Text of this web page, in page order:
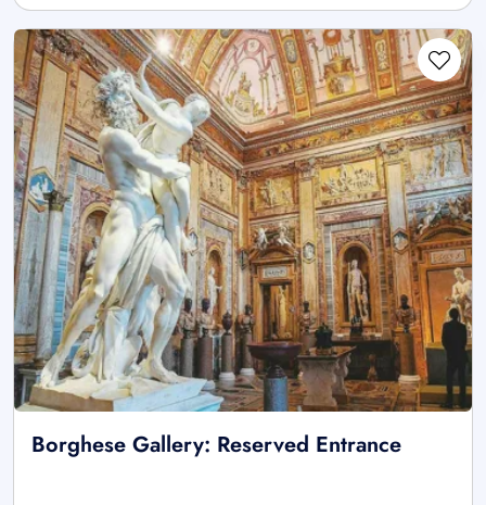
Borghese Gallery: Reserved Entrance